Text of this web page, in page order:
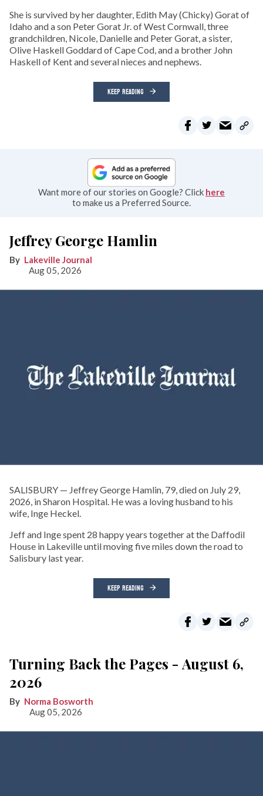
She is survived by her daughter, Edith May (Chicky) Gorat of
Idaho and a son Peter Gorat Jr. of West Cornwall, three
grandchildren, Nicole, Danielle and Peter Gorat, a sister,
Olive Haskell Goddard of Cape Cod, and a brother John
Haskell of Kent and several nieces and nephews.
KEEP READING
Want more of our stories on Google? Click here
to make us a Preferred Source.
Jeffrey George Hamlin
Lakeville Journal
Aug 05, 2026
SALISBURY — Jeffrey George Hamlin, 79, died on July 29,
2026, in Sharon Hospital. He was a loving husband to his
wife, Inge Heckel.
Jeff and Inge spent 28 happy years together at the Daffodil
House in Lakeville until moving five miles down the road to
Salisbury last year.
KEEP READING
Turning Back the Pages - August 6,
2026
Norma Bosworth
Aug 05, 2026